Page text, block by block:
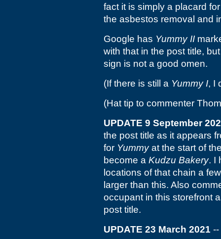
fact it is simply a placard
the asbestos removal and
Google has Yummy II
with that in the post title,
sign is not a good omen.
(If there is still a Yummy I, I
(Hat tip to commenter
UPDATE 9 September
the post title as it appears
for Yummyat the start of
become a Kudzu Bakery. I
locations of that chain a
larger than this. Also
occupant in this storefront
post title.
UPDATE 23 March 2021 --